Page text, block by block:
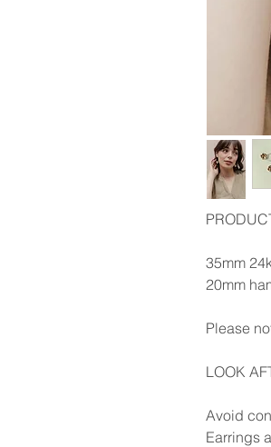
35mm
20mm
Please
LOOK
Avoid
Earrings